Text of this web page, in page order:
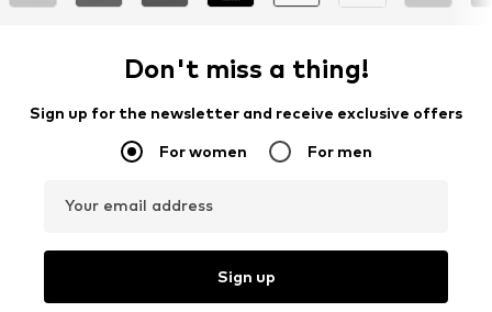
Don't miss a thing!
Sign up for the newsletter and receive exclusive offers
For women For men
Your email address
Sign up